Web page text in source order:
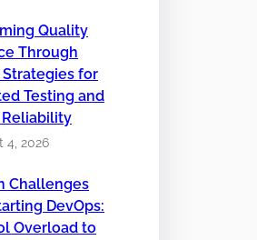
Quality
Through
Strategies for
Testing and
Reliability
4, 2026
Challenges
DevOps:
Overload to